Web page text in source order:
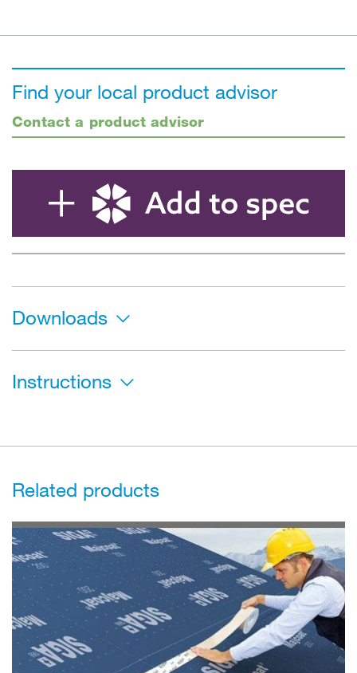
Find your local product advisor
Contact a product advisor
Downloads
Instructions
Related products